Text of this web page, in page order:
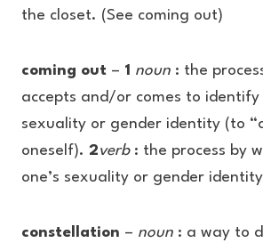
the closet. (See coming out)
coming out – 1 noun : the
accepts and/or comes to identify
sexuality or gender identity (to
oneself). 2verb : the process by
one’s sexuality or gender
constellation – noun : a way to